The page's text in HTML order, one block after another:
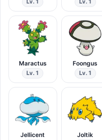
Lv. 1 Lv. 1
Maractus
Lv. 1
Foongus
Lv. 1
Jellicent Joltik